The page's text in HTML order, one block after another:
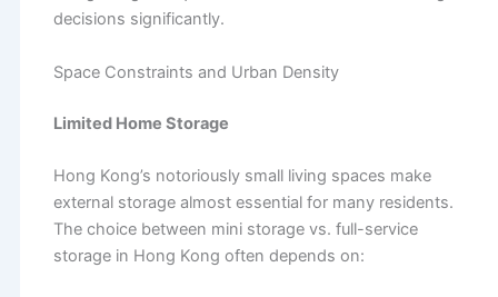
decisions significantly.
Space Constraints and Urban Density
Limited Home Storage
Hong Kong’s notoriously small living spaces make
external storage almost essential for many residents.
The choice between mini storage vs. full-service
storage in Hong Kong often depends on: